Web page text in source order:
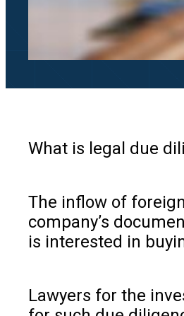
What is legal due
The inflow of
company’s
is interested in
Lawyers for the